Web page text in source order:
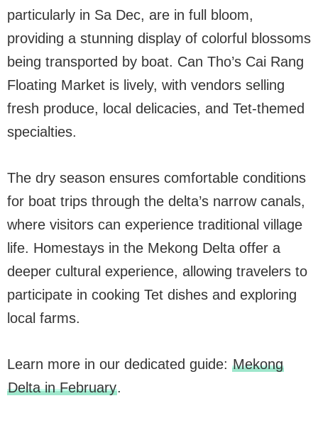
particularly in Sa Dec, are in full bloom,
providing a stunning display of colorful blossoms
being transported by boat. Can Tho’s Cai Rang
Floating Market is lively, with vendors selling
fresh produce, local delicacies, and Tet-themed
specialties.
The dry season ensures comfortable conditions
for boat trips through the delta’s narrow canals,
where visitors can experience traditional village
life. Homestays in the Mekong Delta offer a
deeper cultural experience, allowing travelers to
participate in cooking Tet dishes and exploring
local farms.
Learn more in our dedicated guide: Mekong
Delta in February.